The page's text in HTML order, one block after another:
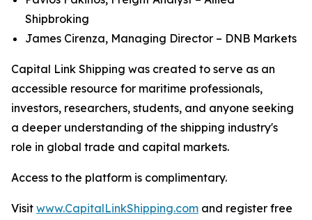
Shipbroking
James Cirenza, Managing Director – DNB Markets
Capital Link Shipping was created to serve as an
accessible resource for maritime professionals,
investors, researchers, students, and anyone seeking
a deeper understanding of the shipping industry's
role in global trade and capital markets.
Access to the platform is complimentary.
Visit www.CapitalLinkShipping.com and register free